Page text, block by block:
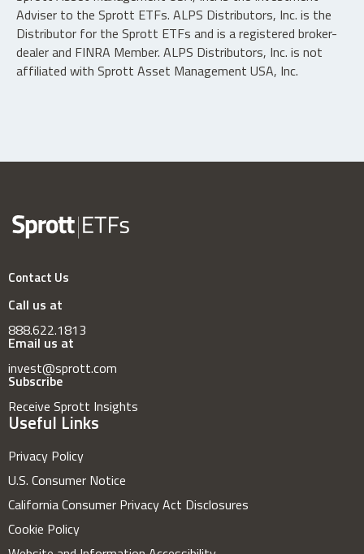
Adviser to the Sprott ETFs. ALPS Distributors, Inc. is the
Distributor for the Sprott ETFs and is a registered broker-
dealer and FINRA Member. ALPS Distributors, Inc. is not
affiliated with Sprott Asset Management USA, Inc.
Contact Us
Call us at
888.622.1813
Email us at
invest@sprott.com
Subscribe
Receive Sprott Insights
Useful Links
Privacy Policy
U.S. Consumer Notice
California Consumer Privacy Act Disclosures
Cookie Policy